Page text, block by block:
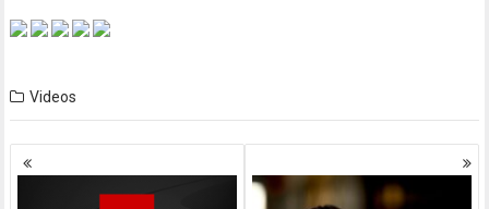
Videos
Posts
navigation